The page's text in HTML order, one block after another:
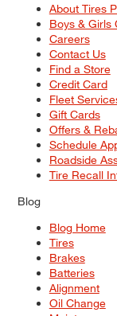
About Tires
Boys & Girls
Careers
Contact Us
Find a Store
Credit Card
Fleet
Gift Cards
Offers &
Schedule
Roadside
Tire Recall
Blog
Blog Home
Tires
Brakes
Batteries
Alignment
Oil Change